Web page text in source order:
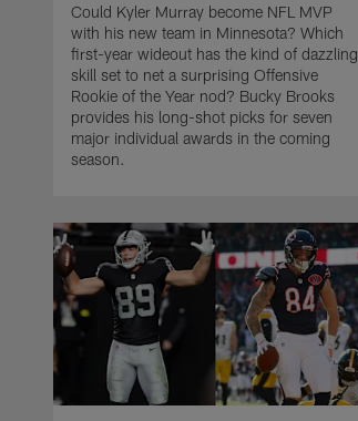
Could Kyler Murray become NFL MVP
with his new team in Minnesota? Which
first-year wideout has the kind of dazzling
skill set to net a surprising Offensive
Rookie of the Year nod? Bucky Brooks
provides his long-shot picks for seven
major individual awards in the coming
season.